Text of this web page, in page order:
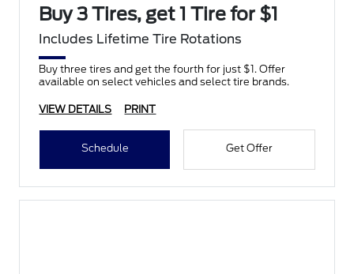
Buy 3 Tires, get 1 Tire for $1
Includes Lifetime Tire Rotations
Buy three tires and get the fourth for just $1. Offer
available on select vehicles and select tire brands.
VIEW DETAILS PRINT
Schedule Get Offer